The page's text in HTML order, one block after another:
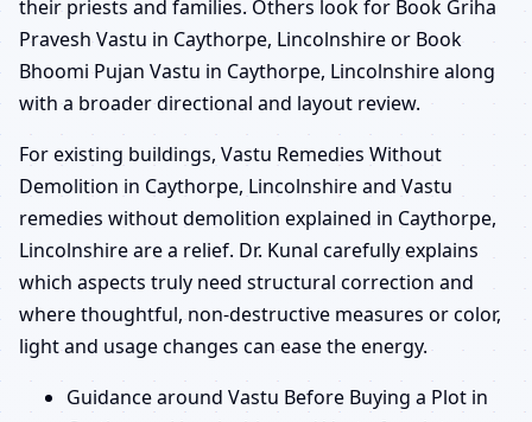
their priests and families. Others look for Book Griha
Pravesh Vastu in Caythorpe, Lincolnshire or Book
Bhoomi Pujan Vastu in Caythorpe, Lincolnshire along
with a broader directional and layout review.
For existing buildings, Vastu Remedies Without
Demolition in Caythorpe, Lincolnshire and Vastu
remedies without demolition explained in Caythorpe,
Lincolnshire are a relief. Dr. Kunal carefully explains
which aspects truly need structural correction and
where thoughtful, non-destructive measures or color,
light and usage changes can ease the energy.
Guidance around Vastu Before Buying a Plot in